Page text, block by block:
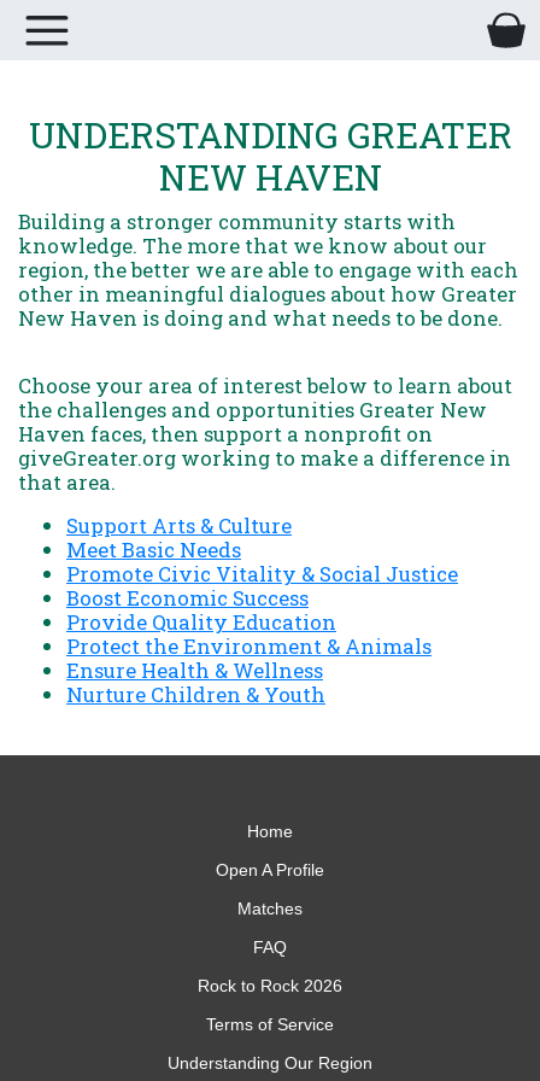
UNDERSTANDING GREATER
NEW HAVEN
Building a stronger community starts with
knowledge. The more that we know about our
region, the better we are able to engage with each
other in meaningful dialogues about how Greater
New Haven is doing and what needs to be done.
Choose your area of interest below to learn about
the challenges and opportunities Greater New
Haven faces, then support a nonprofit on
giveGreater.org working to make a difference in
that area.
Support Arts & Culture
Meet Basic Needs
Promote Civic Vitality & Social Justice
Boost Economic Success
Provide Quality Education
Protect the Environment & Animals
Ensure Health & Wellness
Nurture Children & Youth
Home
Open A Profile
Matches
FAQ
Rock to Rock 2026
Terms of Service
Understanding Our Region